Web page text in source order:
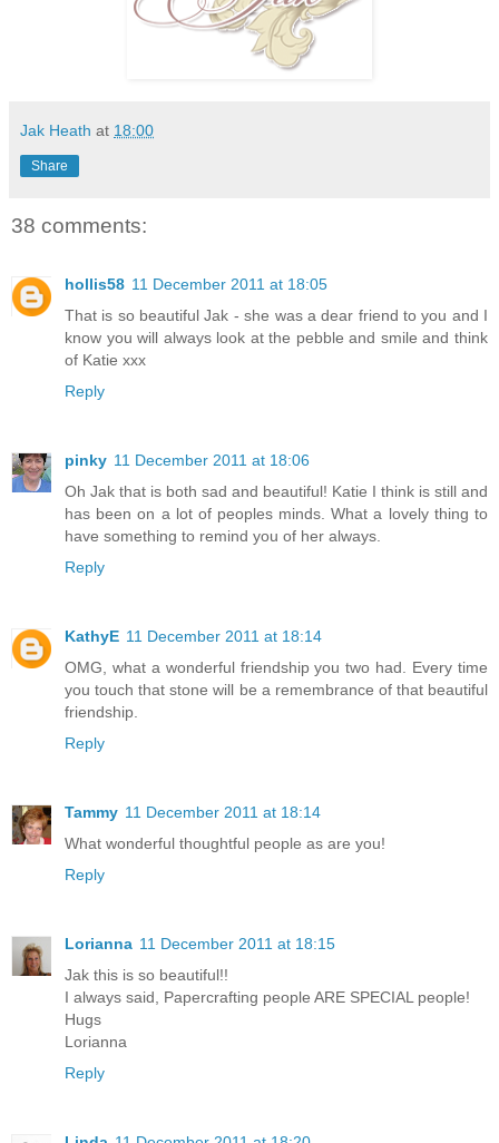
Jak Heath at 18:00
Share
38 comments:
hollis58 11 December 2011 at 18:05
That is so beautiful Jak - she was a dear friend to you and I
know you will always look at the pebble and smile and think
of Katie xxx
Reply
pinky 11 December 2011 at 18:06
Oh Jak that is both sad and beautiful! Katie I think is still and
has been on a lot of peoples minds. What a lovely thing to
have something to remind you of her always.
Reply
KathyE 11 December 2011 at 18:14
OMG, what a wonderful friendship you two had. Every time
you touch that stone will be a remembrance of that beautiful
friendship.
Reply
Tammy 11 December 2011 at 18:14
What wonderful thoughtful people as are you!
Reply
Lorianna 11 December 2011 at 18:15
Jak this is so beautiful!!
I always said, Papercrafting people ARE SPECIAL people!
Hugs
Lorianna
Reply